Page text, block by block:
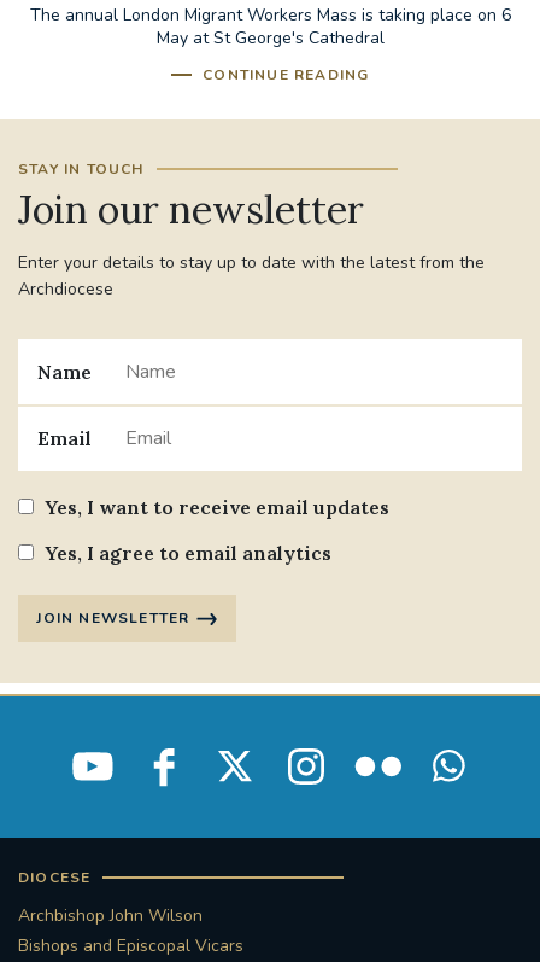
The annual London Migrant Workers Mass is taking place on 6
May at St George's Cathedral
CONTINUE READING
STAY IN TOUCH
Join our newsletter
Enter your details to stay up to date with the latest from the
Archdiocese
Name
Email
Yes, I want to receive email updates
Yes, I agree to email analytics
JOIN NEWSLETTER
DIOCESE
Archbishop John Wilson
Bishops and Episcopal Vicars